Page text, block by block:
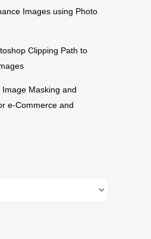
Images using Photo
Clipping Path to
Masking and
e-Commerce and